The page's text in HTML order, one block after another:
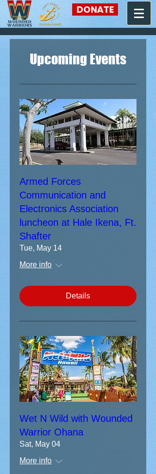
DONATE
Upcoming Events
Armed Forces
Communication and
Electronics Association
luncheon at Hale Ikena, Ft.
Shafter
Tue, May 14
More info
Details
Wet N Wild with Wounded
Warrior Ohana
Sat, May 04
More info